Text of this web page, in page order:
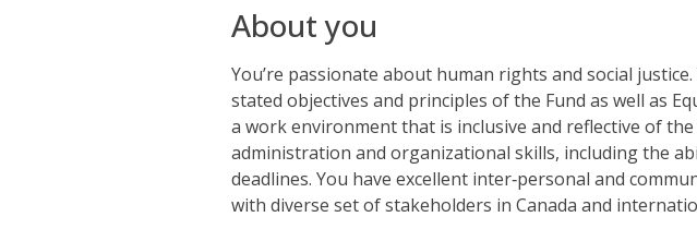
About you
You’re passionate about human rights and social
stated objectives and principles of the Fund as well as
a work environment that is inclusive and reflective of
administration and organizational skills, including the
deadlines. You have excellent inter‐personal and
with diverse set of stakeholders in Canada and